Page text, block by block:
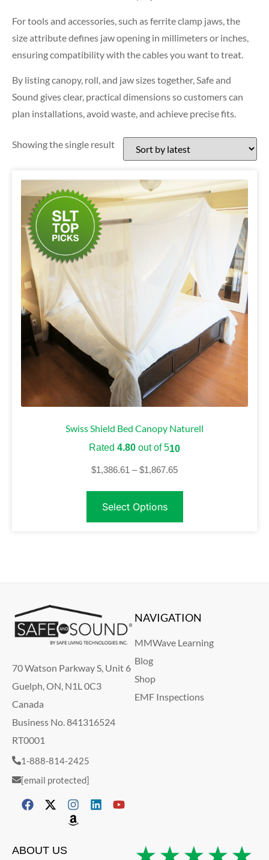
For tools and accessories, such as ferrite clamp jaws, the
size attribute defines jaw opening in millimeters or inches,
ensuring compatibility with the cables you want to treat.
By listing canopy, roll, and jaw sizes together, Safe and
Sound gives clear, practical dimensions so customers can
plan installations, avoid waste, and achieve precise fits.
Showing the single result
Swiss Shield Bed Canopy Naturell
Rated 4.80 out of 510
$1,386.61 – $1,867.65
Select Options
70 Watson Parkway S, Unit 6
Guelph, ON, N1L 0C3
Canada
Business No. 841316524
RT0001
1-888-814-2425
[email protected]
NAVIGATION
MMWave Learning
Blog
Shop
EMF Inspections
ABOUT US